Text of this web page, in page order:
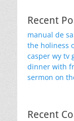
Recent
manual de
the holiness
casper wy tv
dinner with
sermon on
Recent